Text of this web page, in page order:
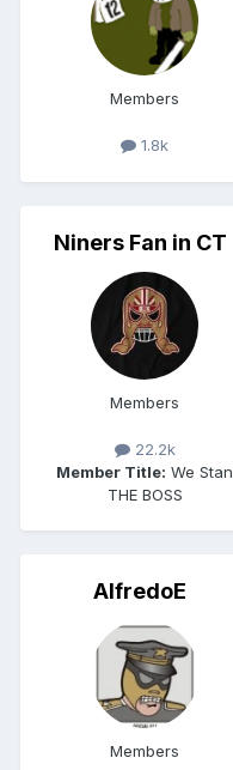
Members
1.8k
Niners Fan in CT
Members
22.2k
Member Title: We Stan
THE BOSS
AlfredoE
Members